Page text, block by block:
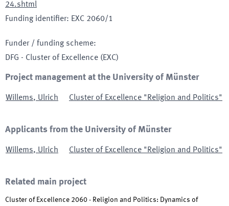
24.shtml
Funding identifier: EXC 2060/1
Funder / funding scheme:
DFG - Cluster of Excellence (EXC)
Project management at the University of Münster
Willems, Ulrich Cluster of Excellence "Religion and Politics"
Applicants from the University of Münster
Willems, Ulrich Cluster of Excellence "Religion and Politics"
Related main project
Cluster of Excellence 2060 - Religion and Politics: Dynamics of